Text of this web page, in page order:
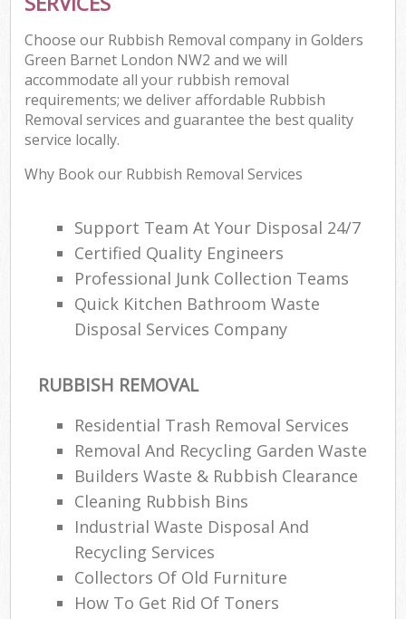
Choose our Rubbish Removal company in Golders
Green Barnet London NW2 and we will
accommodate all your rubbish removal
requirements; we deliver affordable Rubbish
Removal services and guarantee the best quality
service locally.
Why Book our Rubbish Removal Services
Support Team At Your Disposal 24/7
Certified Quality Engineers
Professional Junk Collection Teams
Quick Kitchen Bathroom Waste
Disposal Services Company
RUBBISH REMOVAL
Residential Trash Removal Services
Removal And Recycling Garden Waste
Builders Waste & Rubbish Clearance
Cleaning Rubbish Bins
Industrial Waste Disposal And
Recycling Services
Collectors Of Old Furniture
How To Get Rid Of Toners